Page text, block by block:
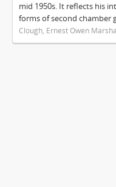
mid 1950s. It reflects his
forms of second chamber
Clough, Ernest Owen